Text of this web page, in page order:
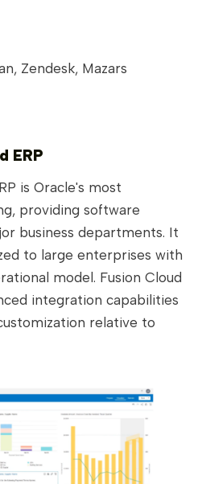
Zendesk, Mazars
ERP
is Oracle's most
providing software
business departments. It
to large enterprises with
model. Fusion Cloud
integration capabilities
relative to